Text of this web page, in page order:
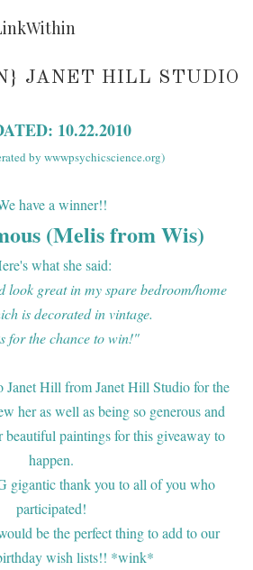
JANET HILL STUDIO
10.22.2010
by wwwpsychicscience.org)
have a winner!!
(Melis from Wis)
what she said:
look great in my spare bedroom/home
is decorated in vintage.
for the chance to win!"
Hill from Janet Hill Studio for the
her as well as being so generous and
paintings for this giveaway to
happen.
gigantic thank you to all of you who
participated!
be the perfect thing to add to our
wish lists!! *wink*